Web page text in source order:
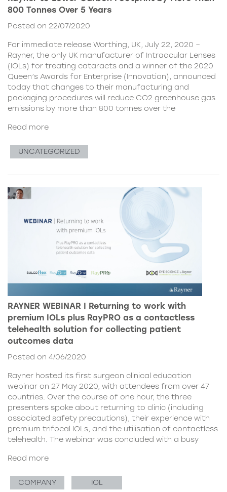
800 Tonnes Over 5 Years
Posted on 22/07/2020
For immediate release Worthing, UK, July 22, 2020 –
Rayner, the only UK manufacturer of Intraocular Lenses
(IOLs) for treating cataracts and a winner of the 2020
Queen’s Awards for Enterprise (Innovation), announced
today that changes to their manufacturing and
packaging procedures will reduce CO2 greenhouse gas
emissions by more than 800 tonnes over the
Read more
UNCATEGORIZED
RAYNER WEBINAR | Returning to work with
premium IOLs plus RayPRO as a contactless
telehealth solution for collecting patient
outcomes data
Posted on 4/06/2020
Rayner hosted its first surgeon clinical education
webinar on 27 May 2020, with attendees from over 47
countries. Over the course of one hour, the three
presenters spoke about returning to clinic (including
associated safety precautions), their experience with
premium trifocal IOLs, and the utilisation of contactless
telehealth. The webinar was concluded with a busy
Read more
COMPANY IOL